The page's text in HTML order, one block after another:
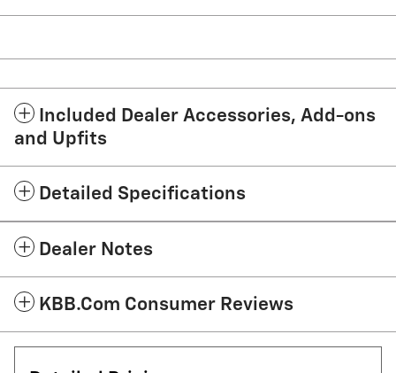
Included Dealer Accessories, Add-ons
and Upfits
Detailed Specifications
Dealer Notes
KBB.com Consumer Reviews